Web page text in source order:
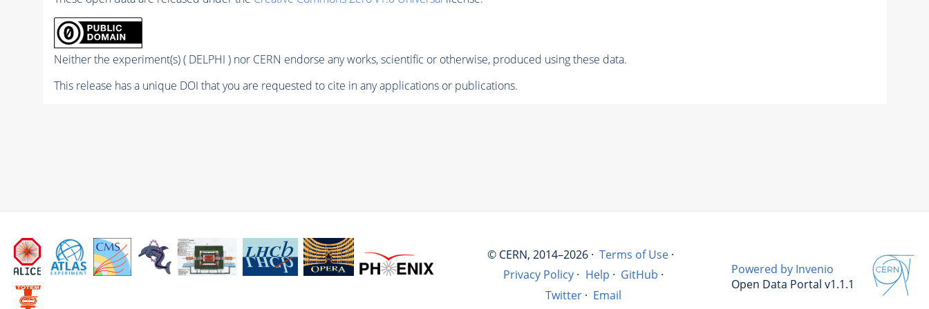
Neither the experiment(s) ( DELPHI ) nor CERN endorse any works, scientific or otherwise, produced using these data.
This release has a unique DOI that you are requested to cite in any applications or publications.
© CERN, 2014–2026 · Terms of Use ·
Privacy Policy · Help · GitHub ·
Twitter · Email
Powered by Invenio
Open Data Portal v1.1.1